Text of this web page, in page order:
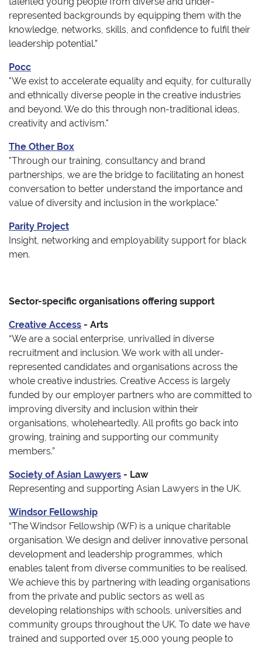
represented backgrounds by equipping them with the
knowledge, networks, skills, and confidence to fulfil their
leadership potential.”
Pocc
"We exist to accelerate equality and equity, for culturally
and ethnically diverse people in the creative industries
and beyond. We do this through non-traditional ideas,
creativity and activism."
The Other Box
"Through our training, consultancy and brand
partnerships, we are the bridge to facilitating an honest
conversation to better understand the importance and
value of diversity and inclusion in the workplace."
Parity Project
Insight, networking and employability support for black
men.
Sector-specific organisations offering support
Creative Access - Arts
“We are a social enterprise, unrivalled in diverse
recruitment and inclusion. We work with all under-
represented candidates and organisations across the
whole creative industries. Creative Access is largely
funded by our employer partners who are committed to
improving diversity and inclusion within their
organisations, wholeheartedly. All profits go back into
growing, training and supporting our community
members.”
Society of Asian Lawyers - Law
Representing and supporting Asian Lawyers in the UK.
Windsor Fellowship
“The Windsor Fellowship (WF) is a unique charitable
organisation. We design and deliver innovative personal
development and leadership programmes, which
enables talent from diverse communities to be realised.
We achieve this by partnering with leading organisations
from the private and public sectors as well as
developing relationships with schools, universities and
community groups throughout the UK. To date we have
trained and supported over 15,000 young people to